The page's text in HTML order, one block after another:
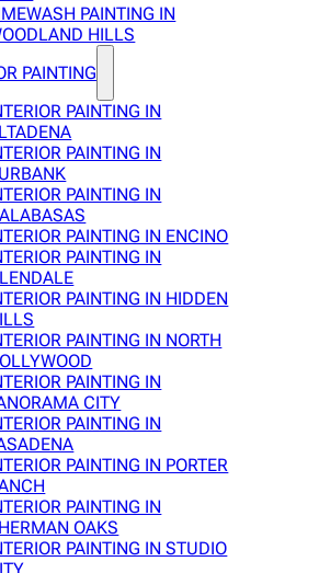
PAINTING IN
HILLS
PAINTING
PAINTING IN
PAINTING IN
PAINTING IN
PAINTING IN ENCINO
PAINTING IN
PAINTING IN HIDDEN
PAINTING IN NORTH
PAINTING IN
CITY
PAINTING IN
PAINTING IN PORTER
PAINTING IN
OAKS
PAINTING IN STUDIO